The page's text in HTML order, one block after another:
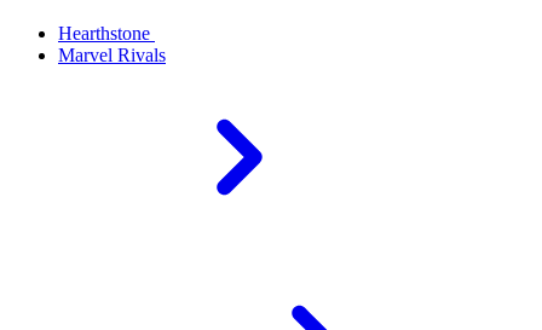
Hearthstone
Marvel Rivals